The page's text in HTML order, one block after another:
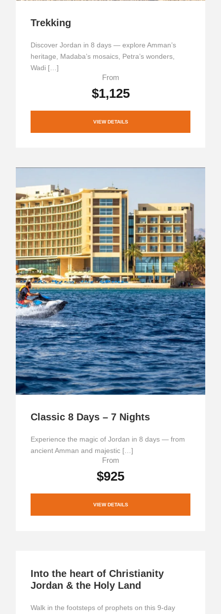
Trekking
Discover Jordan in 8 days — explore Amman’s
heritage, Madaba’s mosaics, Petra’s wonders,
Wadi […]
From
$1,125
VIEW DETAILS
Classic 8 Days – 7 Nights
Experience the magic of Jordan in 8 days — from
ancient Amman and majestic […]
From
$925
VIEW DETAILS
Into the heart of Christianity
Jordan & the Holy Land
Walk in the footsteps of prophets on this 9-day